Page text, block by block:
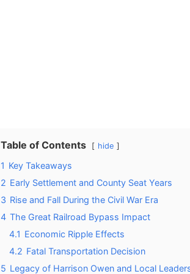
Table of Contents hide
1 Key Takeaways
2 Early Settlement and County Seat Years
3 Rise and Fall During the Civil War Era
4 The Great Railroad Bypass Impact
4.1 Economic Ripple Effects
4.2 Fatal Transportation Decision
5 Legacy of Harrison Owen and Local